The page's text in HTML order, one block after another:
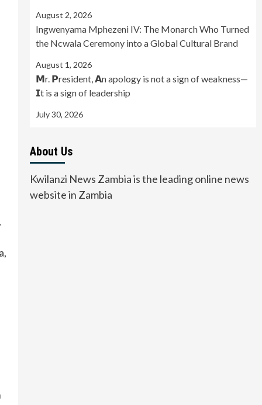
August 2, 2026
Ingwenyama Mphezeni IV: The Monarch Who Turned
the Ncwala Ceremony into a Global Cultural Brand
August 1, 2026
𝗠r. 𝗣resident, 𝗔n apology is not a sign of weakness—
𝗜t is a sign of leadership
July 30, 2026
About Us
Kwilanzi News Zambia is the leading online news
website in Zambia